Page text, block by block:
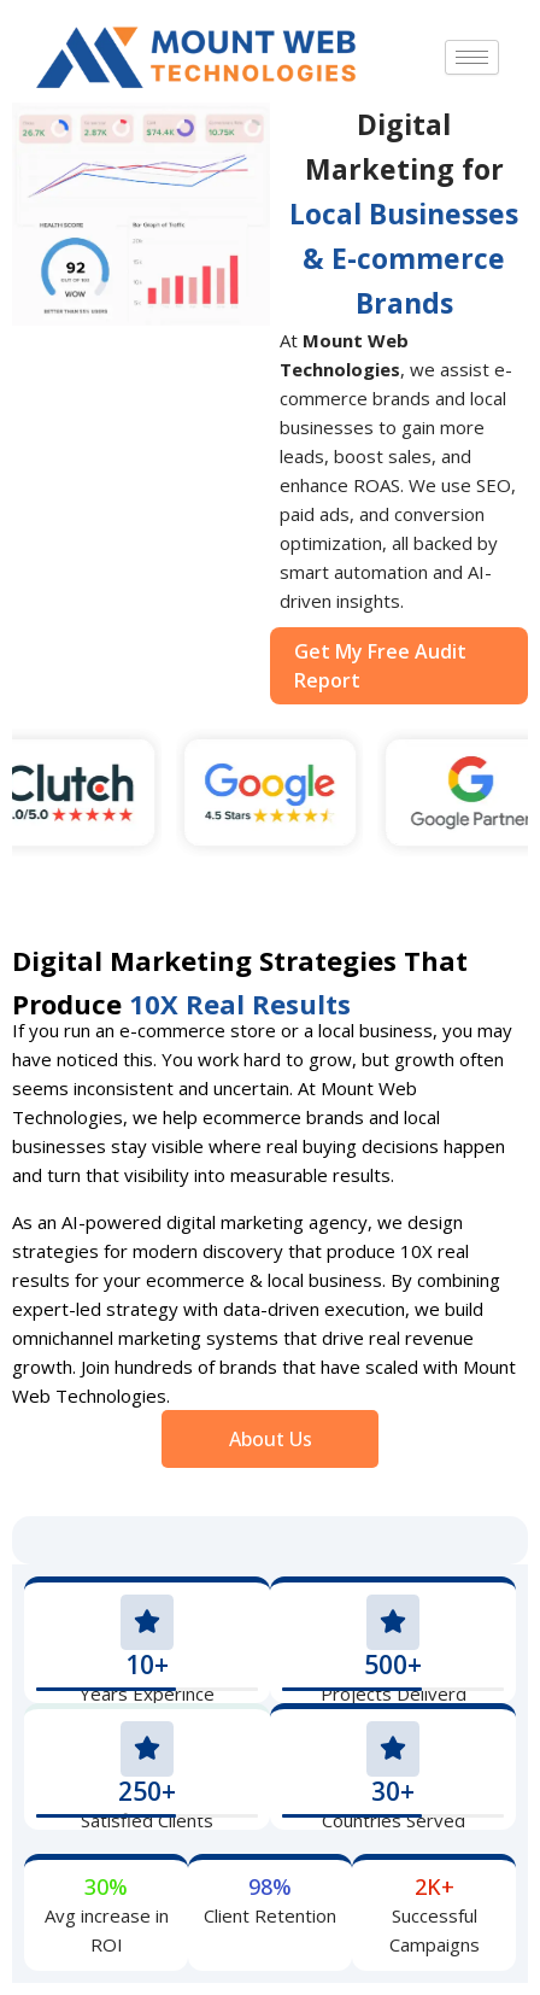
Digital
Marketing for
Local Businesses
& E-commerce
Brands
At Mount Web
Technologies, we assist e-
commerce brands and local
businesses to gain more
leads, boost sales, and
enhance ROAS. We use SEO,
paid ads, and conversion
optimization, all backed by
smart automation and AI-
driven insights.
Get My Free Audit
Report
Digital Marketing Strategies That
Produce 10X Real Results
If you run an e-commerce store or a local business, you may
have noticed this. You work hard to grow, but growth often
seems inconsistent and uncertain. At Mount Web
Technologies, we help ecommerce brands and local
businesses stay visible where real buying decisions happen
and turn that visibility into measurable results.
As an AI-powered digital marketing agency, we design
strategies for modern discovery that produce 10X real
results for your ecommerce & local business. By combining
expert-led strategy with data-driven execution, we build
omnichannel marketing systems that drive real revenue
growth. Join hundreds of brands that have scaled with Mount
Web Technologies.
About Us
10+
Years Experince
500+
Projects Deliverd
250+
Satisfied Clients
30+
Countries Served
30%
Avg increase in
ROI
98%
Client Retention
2K+
Successful
Campaigns